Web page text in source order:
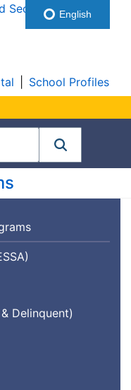
School Profiles
)
Delinquent)
English